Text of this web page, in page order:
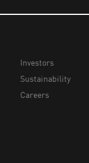
Investors
Sustainability
Careers